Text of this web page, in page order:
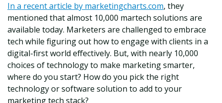
In a recent article by marketingcharts.com, they
mentioned that almost 10,000 martech solutions are
available today. Marketers are challenged to embrace
tech while figuring out how to engage with clients in a
digital-first world effectively. But, with nearly 10,000
choices of technology to make marketing smarter,
where do you start? How do you pick the right
technology or software solution to add to your
marketing tech stack?